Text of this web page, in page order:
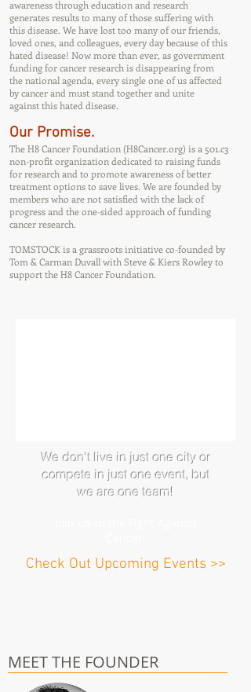
awareness through education and research
generates results to many of those suffering with
this disease. We have lost too many of our friends,
loved ones, and colleagues, every day because of this
hated disease! Now more than ever, as government
funding for cancer research is disappearing from
the national agenda, every single one of us affected
by cancer and must stand together and unite
against this hated disease.
Our Promise.
The H8 Cancer Foundation (H8Cancer.org) is a 501.c3
non-profit organization dedicated to raising funds
for research and to promote awareness of better
treatment options to save lives. We are founded by
members who are not satisfied with the lack of
progress and the one-sided approach of funding
cancer research.
TOMSTOCK is a grassroots initiative co-founded by
Tom & Carman Duvall with Steve & Kiers Rowley to
support the H8 Cancer Foundation.
We don't live in just one city or
compete in just one event, but
we are one team!
Check Out Upcoming Events >>
MEET THE FOUNDER